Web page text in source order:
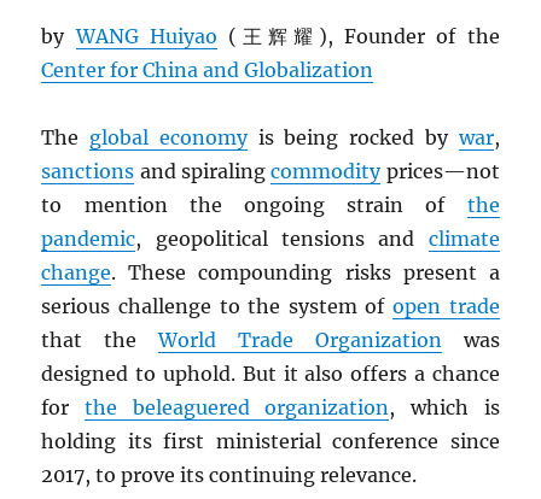
byWANG Huiyao (王辉耀), Founder of the
Center for China and Globalization
The global economyis being rocked bywar,
sanctions and spiralingcommodityprices—not
to mention the ongoing strain of the
pandemic, geopolitical tensions and climate
change. These compounding risks present a
serious challenge to the system of open trade
that theWorld Trade Organizationwas
designed to uphold. But it also offers a chance
forthe beleaguered organization, which is
holding its first ministerial conference since
2017, to prove its continuing relevance.